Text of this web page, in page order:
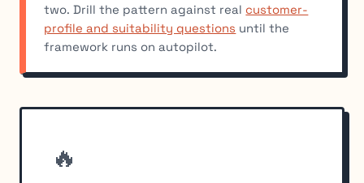
two. Drill the pattern against real customer-
profile and suitability questions until the
framework runs on autopilot.
🔥